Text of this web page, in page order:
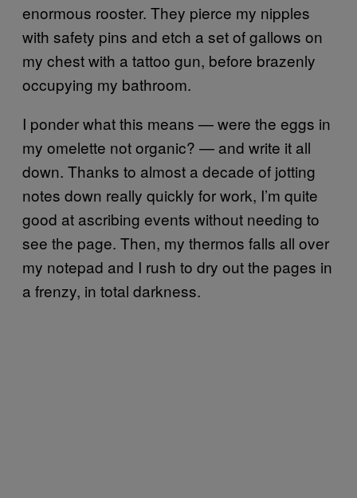
enormous rooster. They pierce my nipples
with safety pins and etch a set of gallows on
my chest with a tattoo gun, before brazenly
occupying my bathroom.
I ponder what this means — were the eggs in
my omelette not organic? — and write it all
down. Thanks to almost a decade of jotting
notes down really quickly for work, I’m quite
good at ascribing events without needing to
see the page. Then, my thermos falls all over
my notepad and I rush to dry out the pages in
a frenzy, in total darkness.